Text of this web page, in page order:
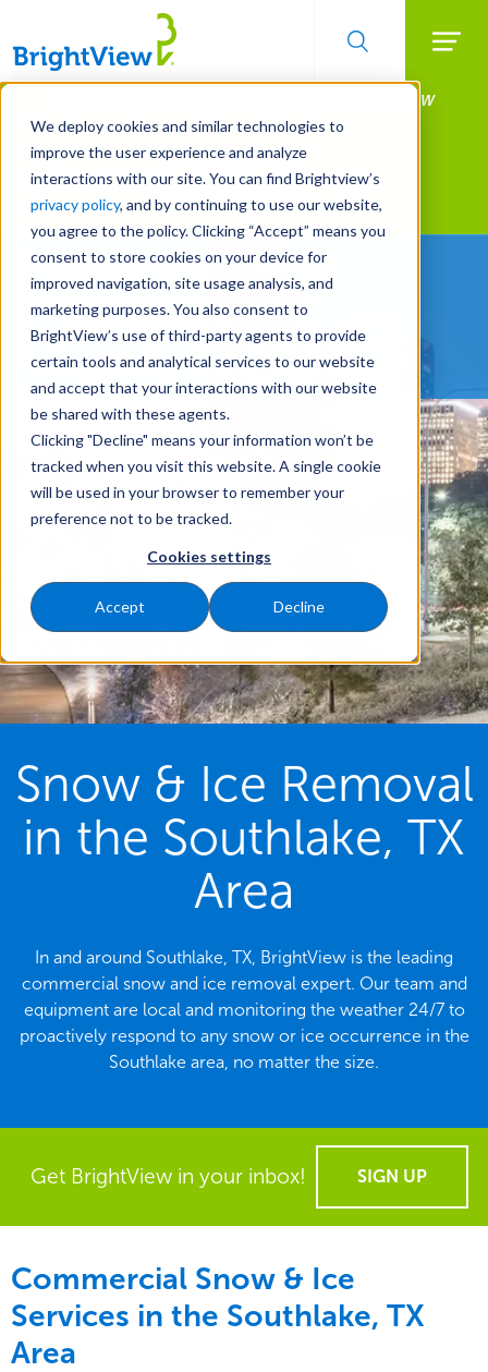
We deploy cookies and similar technologies to
improve the user experience and analyze
interactions with our site. You can find Brightview’s
privacy policy, and by continuing to use our website,
you agree to the policy. Clicking “Accept” means you
consent to store cookies on your device for
improved navigation, site usage analysis, and
marketing purposes. You also consent to
BrightView’s use of third-party agents to provide
certain tools and analytical services to our website
and accept that your interactions with our website
be shared with these agents.
Clicking "Decline" means your information won’t be
tracked when you visit this website. A single cookie
will be used in your browser to remember your
preference not to be tracked.
Cookies settings
Accept Decline
Skip
main
content
Manage All Your Properties With BrightView
Connect.
LEARN MORE
Landscape Services
Partners You Can Trust
REQUEST A FREE QUOTE
Snow & Ice Removal
in the Southlake, TX
Area
In and around Southlake, TX, BrightView is the leading
commercial snow and ice removal expert. Our team and
equipment are local and monitoring the weather 24/7 to
proactively respond to any snow or ice occurrence in the
Southlake area, no matter the size.
Get BrightView in your inbox! SIGN UP
Commercial Snow & Ice
Services in the Southlake, TX
Area